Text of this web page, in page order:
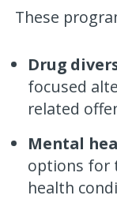
These
Drug
focused
related
Mental
options for
health